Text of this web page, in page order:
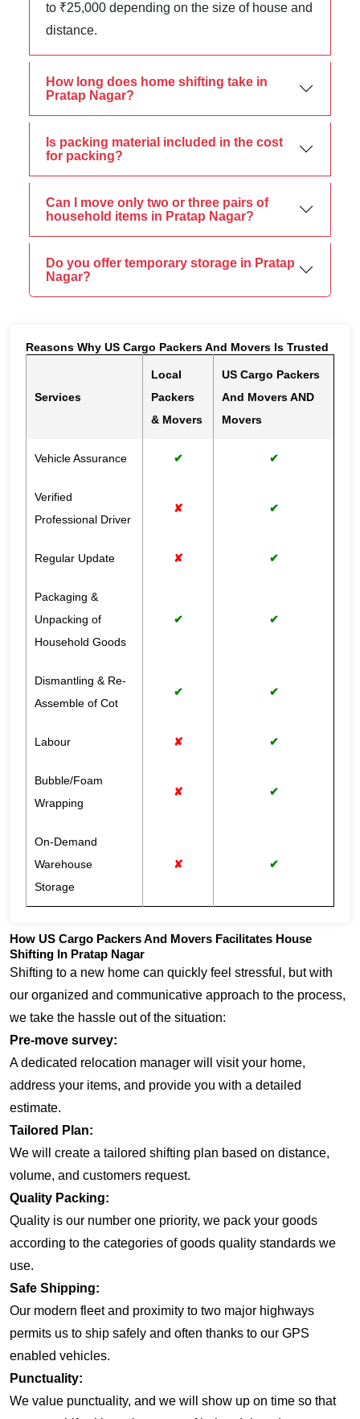
to ₹25,000 depending on the size of house and
distance.
How long does home shifting take in
Pratap Nagar?
Is packing material included in the cost
for packing?
Can I move only two or three pairs of
household items in Pratap Nagar?
Do you offer temporary storage in Pratap
Nagar?
Reasons Why US Cargo Packers And Movers Is Trusted
Services
Local
Packers
& Movers
US Cargo Packers
And Movers AND
Movers
Vehicle Assurance ✔ ✔
Verified
Professional Driver
✘ ✔
Regular Update ✘ ✔
Packaging &
Unpacking of
Household Goods
✔ ✔
Dismantling & Re-
Assemble of Cot
✔ ✔
Labour ✘ ✔
Bubble/Foam
Wrapping
✘ ✔
On-Demand
Warehouse
Storage
✘ ✔
How US Cargo Packers And Movers Facilitates House
Shifting In Pratap Nagar
Shifting to a new home can quickly feel stressful, but with
our organized and communicative approach to the process,
we take the hassle out of the situation:
Pre-move survey:
A dedicated relocation manager will visit your home,
address your items, and provide you with a detailed
estimate.
Tailored Plan:
We will create a tailored shifting plan based on distance,
volume, and customers request.
Quality Packing:
Quality is our number one priority, we pack your goods
according to the categories of goods quality standards we
use.
Safe Shipping:
Our modern fleet and proximity to two major highways
permits us to ship safely and often thanks to our GPS
enabled vehicles.
Punctuality:
We value punctuality, and we will show up on time so that